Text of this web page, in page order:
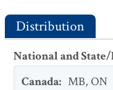
Distribution
National and
Canada: MB,ON